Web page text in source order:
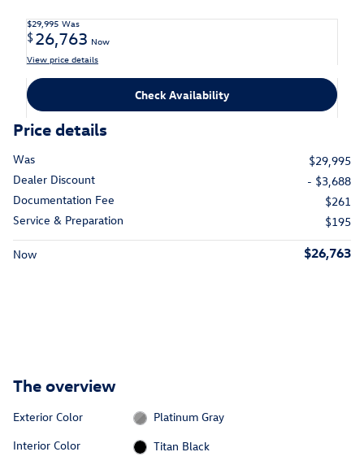
$29,995 Was
$26,763 Now
View price details
Check Availability
Price details
Was
$29,995
Dealer Discount
- $3,688
Documentation Fee
$261
Service & Preparation
$195
Now $26,763
The overview
Exterior Color
Platinum Gray
Interior Color
Titan Black